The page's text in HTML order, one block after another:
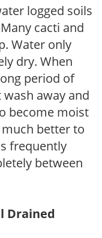
logged soils
cacti and
Water only
dry. When
period of
away and
become moist
better to
frequently
between
Drained